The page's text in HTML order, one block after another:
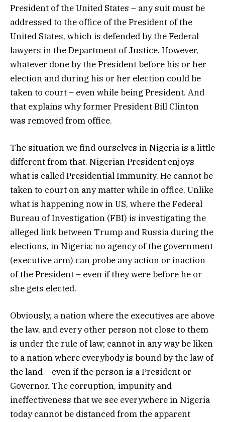
President of the United States – any suit must be
addressed to the office of the President of the
United States, which is defended by the Federal
lawyers in the Department of Justice. However,
whatever done by the President before his or her
election and during his or her election could be
taken to court – even while being President. And
that explains why former President Bill Clinton
was removed from office.
The situation we find ourselves in Nigeria is a little
different from that. Nigerian President enjoys
what is called Presidential Immunity. He cannot be
taken to court on any matter while in office. Unlike
what is happening now in US, where the Federal
Bureau of Investigation (FBI) is investigating the
alleged link between Trump and Russia during the
elections, in Nigeria; no agency of the government
(executive arm) can probe any action or inaction
of the President – even if they were before he or
she gets elected.
Obviously, a nation where the executives are above
the law, and every other person not close to them
is under the rule of law; cannot in any way be liken
to a nation where everybody is bound by the law of
the land – even if the person is a President or
Governor. The corruption, impunity and
ineffectiveness that we see everywhere in Nigeria
today cannot be distanced from the apparent